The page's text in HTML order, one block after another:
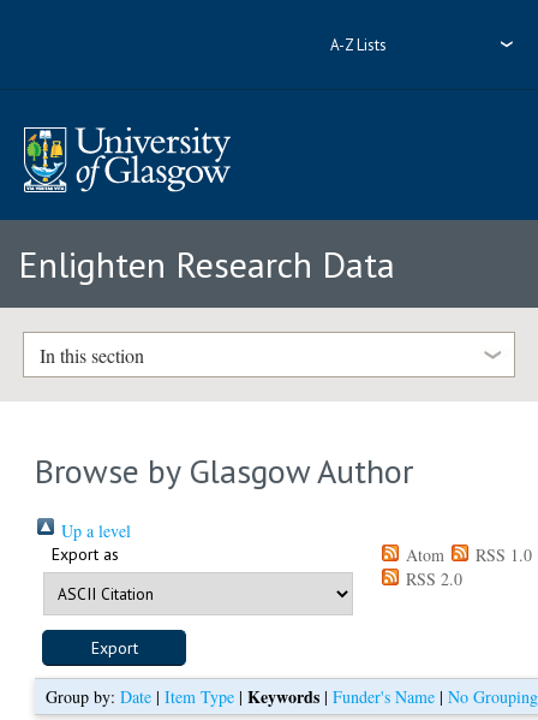
A-Z Lists
Enlighten Research Data
In this section
Browse by Glasgow Author
Up a level
Export as Atom
RSS 1.0
RSS 2.0
Group by:Date |Item Type |Keywords |Funder's Name |No Grouping